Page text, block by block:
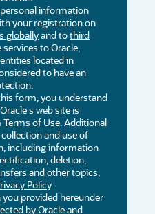
information
your registration on
globallyand tothird
to Oracle,
located in
to have an
form, you understand
web site is
Terms of Use. Additional
and use of
including information
deletion,
and other topics,
Policy.
provided hereunder
by Oracle and